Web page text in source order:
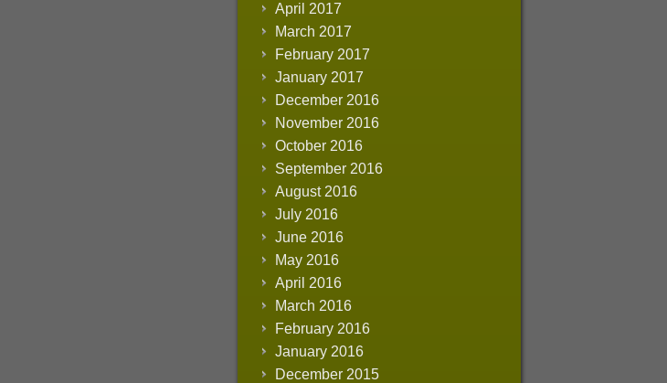
April 2017
March 2017
February 2017
January 2017
December 2016
November 2016
October 2016
September 2016
August 2016
July 2016
June 2016
May 2016
April 2016
March 2016
February 2016
January 2016
December 2015